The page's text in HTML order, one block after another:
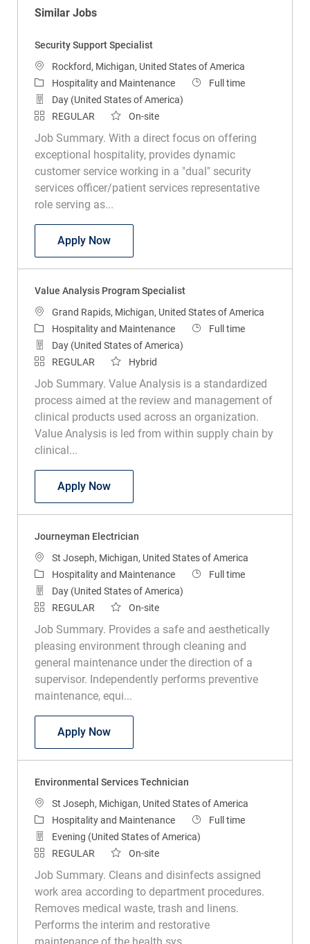
Category
Hospitality and Maintenance Job Type
Full time
Day (United States of America)
REGULAR
On-site
exceptional hospitality, provides dynamic
customer service working in a "dual" security
services officer/patient services representative
role serving as...
Security Support Specialist
Category
Hospitality and Maintenance Job Type
Full time
Day (United States of America)
REGULAR
Hybrid
process aimed at the review and management of
clinical products used across an organization.
Value Analysis is led from within supply chain by
clinical...
Value Analysis Program Specialist
Category
Hospitality and Maintenance Job Type
Full time
Day (United States of America)
REGULAR
On-site
pleasing environment through cleaning and
general maintenance under the direction of a
supervisor. Independently performs preventive
maintenance, equi...
Journeyman Electrician
Category
Hospitality and Maintenance Job Type
Full time
Evening (United States of America)
REGULAR
On-site
work area according to department procedures.
Removes medical waste, trash and linens.
Performs the interim and restorative
maintenance of the health sys...